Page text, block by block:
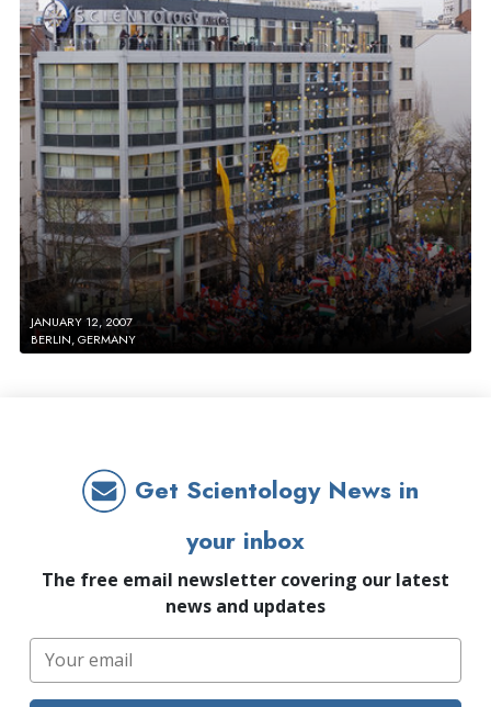
JANUARY 12, 2007
BERLIN, GERMANY
Get Scientology News in
your inbox
The free email newsletter covering our latest
news and updates